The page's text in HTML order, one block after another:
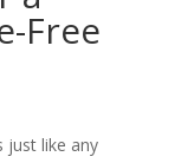
Free
just like any